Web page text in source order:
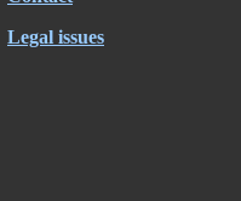
Legal issues